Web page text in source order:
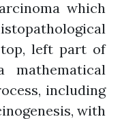
which
left part of
mathematical
including
with